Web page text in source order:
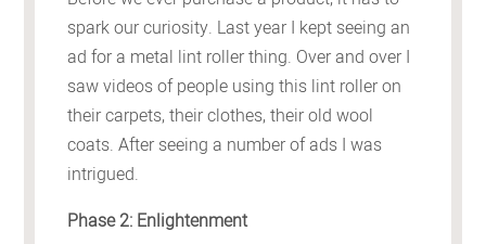
spark our curiosity. Last year I kept seeing an
ad for a metal lint roller thing. Over and over I
saw videos of people using this lint roller on
their carpets, their clothes, their old wool
coats. After seeing a number of ads I was
intrigued.
Phase 2: Enlightenment